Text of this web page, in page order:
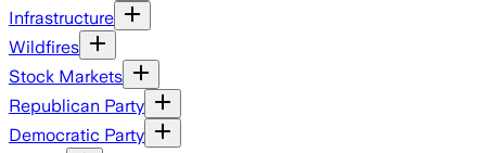
Infrastructure
Wildfires
Stock Markets
Republican Party
Democratic Party